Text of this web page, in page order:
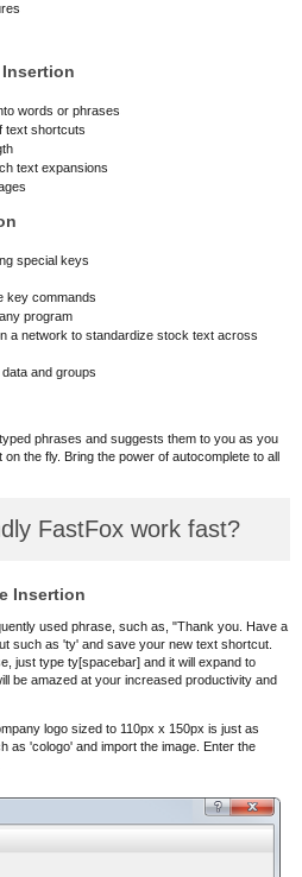
words or phrases
text shortcuts
text expansions
special keys
key commands
program
a network to standardize stock text across
and groups
phrases and suggests them to you as you
the fly. Bring the power of autocomplete to all
FastFox work fast?
Insertion
used phrase, such as, "Thank you. Have a
such as 'ty' and save your new text shortcut.
just type ty[spacebar] and it will expand to
be amazed at your increased productivity and
logo sized to 110px x 150px is just as
as 'cologo' and import the image. Enter the